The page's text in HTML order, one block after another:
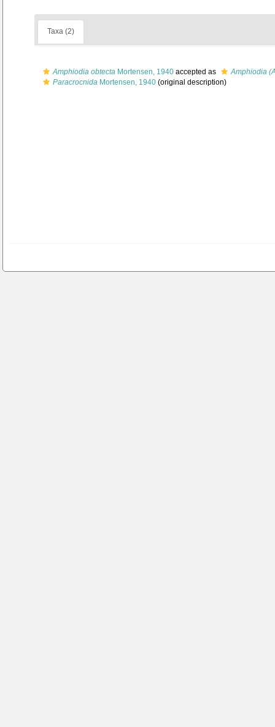
Taxa (2)
Amphiodia obtecta Mortensen, 1940 accepted as
Amphiodia
Paracrocnida Mortensen, 1940 (original description)